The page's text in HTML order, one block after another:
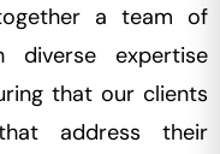
a team of
diverse expertise
that our clients
address their